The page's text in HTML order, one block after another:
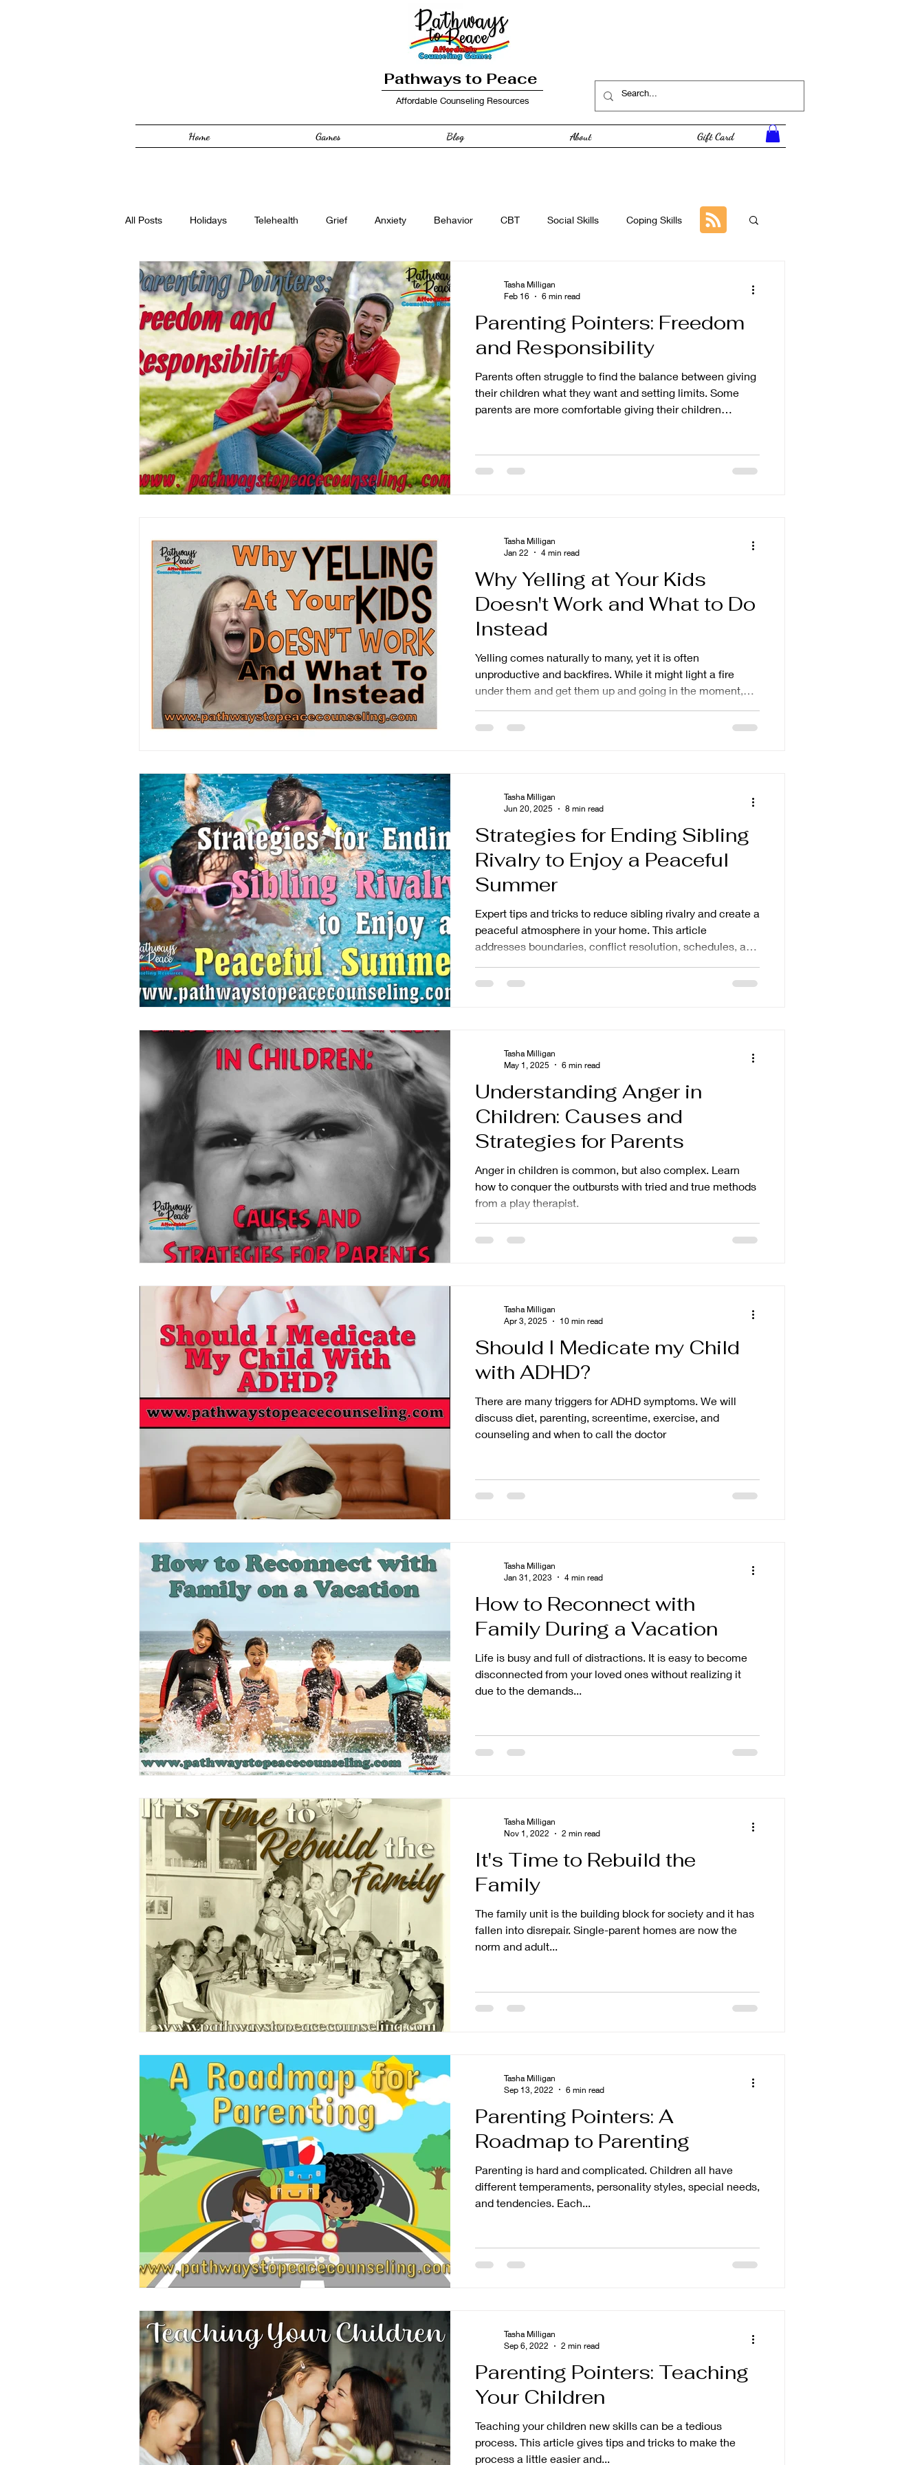
Pathways to Peace
Affordable Counseling Resources
Home Games Blog About Gift Card
All Posts Holidays Telehealth Grief Anxiety Behavior CBT Social Skills Coping Skills
Solutions Focused Foster Care Free Resource Anger
Book/Game Combos Intervention Parenting
Parenting Pointers: Freedom
and Responsibility
Parents often struggle to find the balance between giving
their children what they want and setting limits. Some
parents are more comfortable giving their children
the practical reality is that it is more of a dance. We give
freedom, then pull it back in when the child is not
Tasha Milligan
Feb 16
6 min read
Why Yelling at Your Kids
Doesn't Work and What to Do
Instead
Yelling comes naturally to many, yet it is often
unproductive and backfires. While it might light a fire
under them and get them up and going in the moment,
become resentful, become yellers themselves, or learn to
Tasha Milligan
Jan 22
4 min read
Strategies for Ending Sibling
Rivalry to Enjoy a Peaceful
Summer
Expert tips and tricks to reduce sibling rivalry and create a
peaceful atmosphere in your home. This article
addresses boundaries, conflict resolution, schedules, and
Tasha Milligan
Jun 20, 2025
8 min read
Understanding Anger in
Children: Causes and
Strategies for Parents
Anger in children is common, but also complex. Learn
how to conquer the outbursts with tried and true methods
from a play therapist.
Tasha Milligan
May 1, 2025
6 min read
Should I Medicate my Child
with ADHD?
There are many triggers for ADHD symptoms. We will
discuss diet, parenting, screentime, exercise, and
counseling and when to call the doctor
Tasha Milligan
Apr 3, 2025
10 min read
How to Reconnect with
Family During a Vacation
Life is busy and full of distractions. It is easy to become
disconnected from your loved ones without realizing it
due to the demands...
Tasha Milligan
Jan 31, 2023
4 min read
It's Time to Rebuild the
Family
The family unit is the building block for society and it has
fallen into disrepair. Single-parent homes are now the
norm and adult...
Tasha Milligan
Nov 1, 2022
2 min read
Parenting Pointers: A
Roadmap to Parenting
Parenting is hard and complicated. Children all have
different temperaments, personality styles, special needs,
and tendencies. Each...
Tasha Milligan
Sep 13, 2022
6 min read
Parenting Pointers: Teaching
Your Children
Teaching your children new skills can be a tedious
process. This article gives tips and tricks to make the
process a little easier and...
Tasha Milligan
Sep 6, 2022
2 min read